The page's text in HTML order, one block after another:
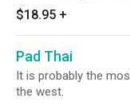
peas, carrots,
with sliced of
$18.95 +
Pad Thai
It is probably the
the west.